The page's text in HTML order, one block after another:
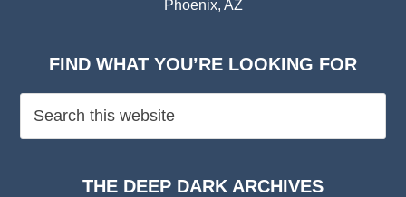
Phoenix, AZ
FIND WHAT YOU’RE LOOKING FOR
THE DEEP DARK ARCHIVES